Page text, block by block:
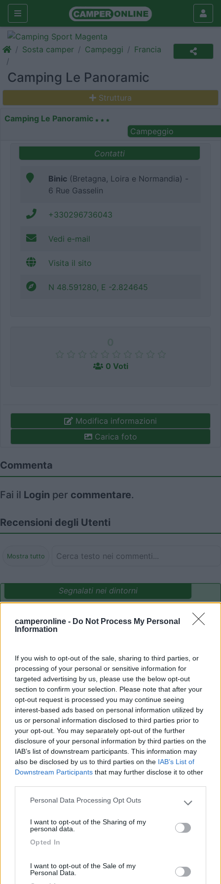
camperonline - Do Not Process My Personal
Information
If you wish to opt-out of the sale, sharing to third parties, or
processing of your personal or sensitive information for
targeted advertising by us, please use the below opt-out
section to confirm your selection. Please note that after your
opt-out request is processed you may continue seeing
interest-based ads based on personal information utilized by
us or personal information disclosed to third parties prior to
your opt-out. You may separately opt-out of the further
disclosure of your personal information by third parties on the
IAB’s list of downstream participants. This information may
also be disclosed by us to third parties on the IAB’s List of
Downstream Participants that may further disclose it to other
Please note that this website/app uses one or more Google
not limited to your visit or usage behaviour. You may click to
use your data for below specified purposes in below Google
Personal Data Processing Opt Outs
I want to opt-out of the Sharing of my
personal data.
Opted In
I want to opt-out of the Sale of my
Personal Data.
Sosta camper Campeggi Francia
Camping Le Panoramic
Struttura
Camping Le Panoramic
Campeggio
Contatti
Binic (Bretagna, Loira e Normandia) -
6 Rue Gasselin
+330296736043
Vedi e-mail
Visita il sito
N 48.591280, E -2.824645
0 Voti
Modifica informazioni
Carica foto
Commenta
Fai il Login per commentare.
Recensioni degli Utenti
Mostra tutto
Segnalati nei dintorni
8.5
(6)
Camping International Touring
8.7 Lazy Bee Camping Village - La Pinsa
Quart(AO)
Campeggio
8.6
Area di sosta